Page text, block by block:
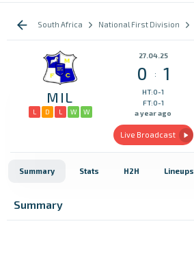
South Africa National First Division
MIL
L D L W W
27.04.25
0 : 1
HT:0-1
FT:0-1
a year ago
Live Broadcast
Summary Stats H2H Lineups
Summary